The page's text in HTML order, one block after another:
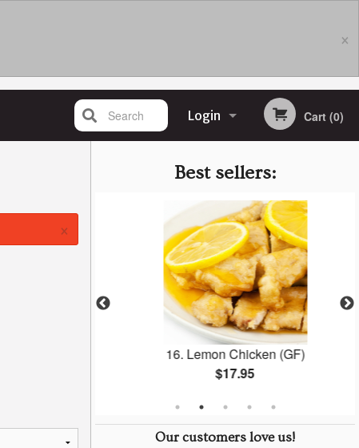
×
Login
Registration
Cart (0)
Search
Best sellers:
16. Lemon Chicken (GF)
$17.95
Our customers love us!
×